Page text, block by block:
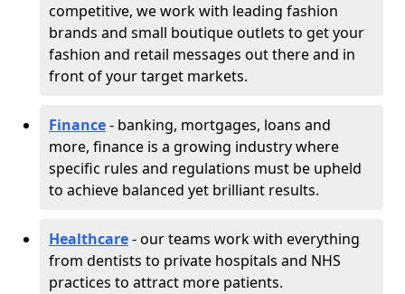
competitive, we work with leading fashion
brands and small boutique outlets to get your
fashion and retail messages out there and in
front of your target markets.
Finance- banking, mortgages, loans and
more, finance is a growing industry where
specific rules and regulations must be upheld
to achieve balanced yet brilliant results.
Healthcare- our teams work with everything
from dentists to private hospitals and NHS
practices to attract more patients.